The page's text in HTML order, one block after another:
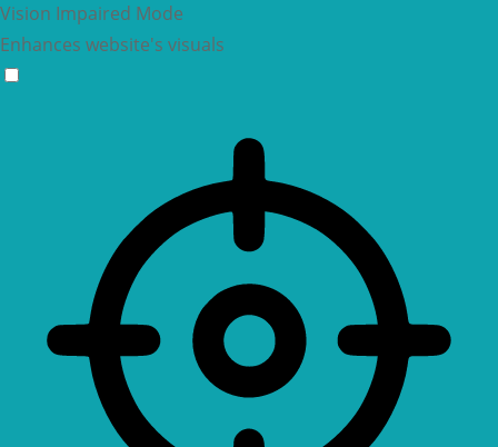
Vision Impaired Mode
Enhances website's visuals